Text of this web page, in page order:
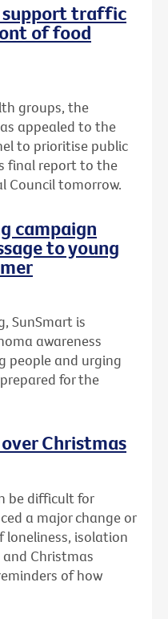
support traffic
of food
groups, the
appealed to the
to prioritise public
final report to the
Council tomorrow.
campaign
to young
SunSmart is
awareness
people and urging
for the
Christmas
be difficult for
a major change or
loneliness, isolation
Christmas
of how